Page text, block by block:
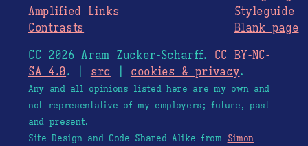
Amplified Links
Contrasts
Styleguide
Blank page
CC 2026 Aram Zucker-Scharff. CC BY-NC-
SA 4.0. | src cookies & privacy.
Any and all opinions listed here are my own and
not representative of my employers; future, past
and present.
Site Design and Code Shared Alike from Simon